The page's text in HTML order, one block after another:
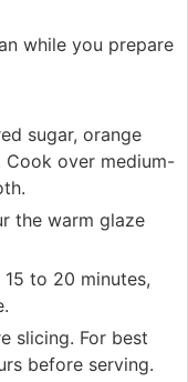
while you prepare
sugar, orange
Cook over medium-
the warm glaze
to 20 minutes,
slicing. For best
before serving.